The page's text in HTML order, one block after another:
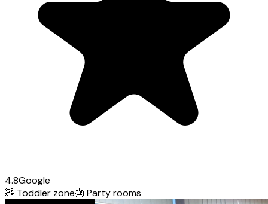
4.8Google
🧸 Toddler zone🎂 Party rooms